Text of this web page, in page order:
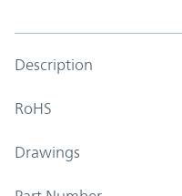
Description
RoHS
Drawings